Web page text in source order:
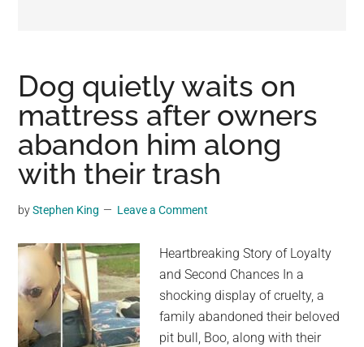
viral
videos,
trending
material,
and
breaking
news.
a
social
generation,
we
are
Dog quietly waits on
mattress after owners
abandon him along
with their trash
byStephen King Leave a Comment
Heartbreaking Story of Loyalty
and Second Chances In a
shocking display of cruelty, a
family abandoned their beloved
pit bull, Boo, along with their